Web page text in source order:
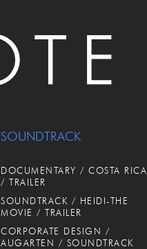
SOUNDTRACK
DOCUMENTARY / COSTA RICA
/ TRAILER
SOUNDTRACK / HEIDI-THE
MOVIE / TRAILER
CORPORATE DESIGN /
AUGARTEN / SOUNDTRACK